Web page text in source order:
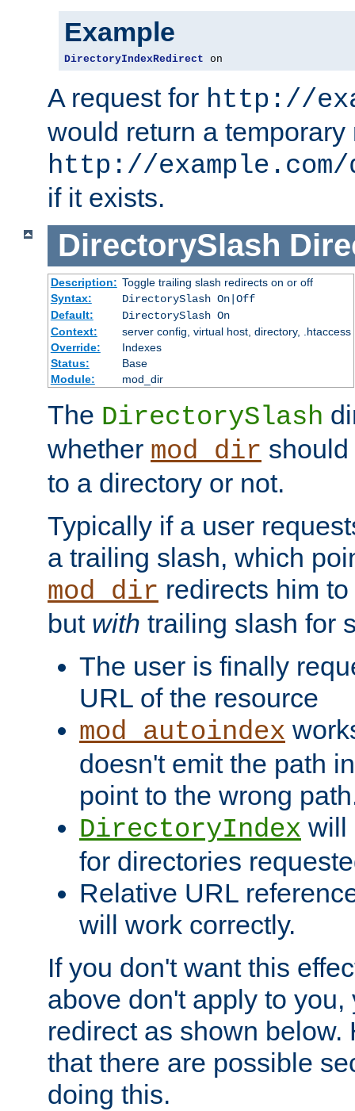
Example
DirectoryIndexRedirect on
A request for http://
would return a temporary
http://
if it exists.
DirectorySlash
Description: Toggle trailing slash redirects on or off
Syntax:
DirectorySlash On|Off
Default:
DirectorySlash On
Context:
server config, virtual host, directory, .htaccess
Override:
Indexes
Status:
Base
Module:
mod_dir
The DirectorySlash
whether mod_dir
to a directory or not.
Typically if a user
a trailing slash, which
mod_dir redirects him
but with trailing slash for
The user is finally
URL of the resource
mod_autoindex
doesn't emit the path
point to the wrong
DirectoryIndex will
for directories
Relative URL
will work correctly.
If you don't want this
above don't apply to you,
redirect as shown below.
that there are possible
doing this.